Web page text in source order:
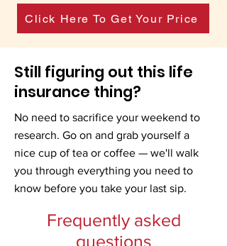
Click Here To Get Your Price
Still figuring out this life
insurance thing?
No need to sacrifice your weekend to
research. Go on and grab yourself a
nice cup of tea or coffee — we'll walk
you through everything you need to
know before you take your last sip.
Frequently asked
questions